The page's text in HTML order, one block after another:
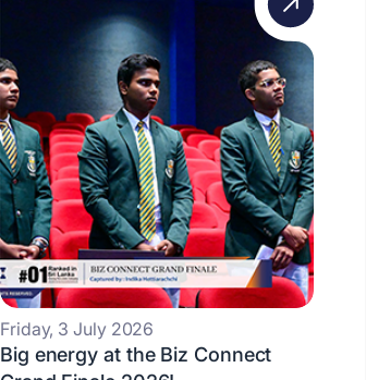
Friday, 3 July 2026
Big energy at the Biz Connect